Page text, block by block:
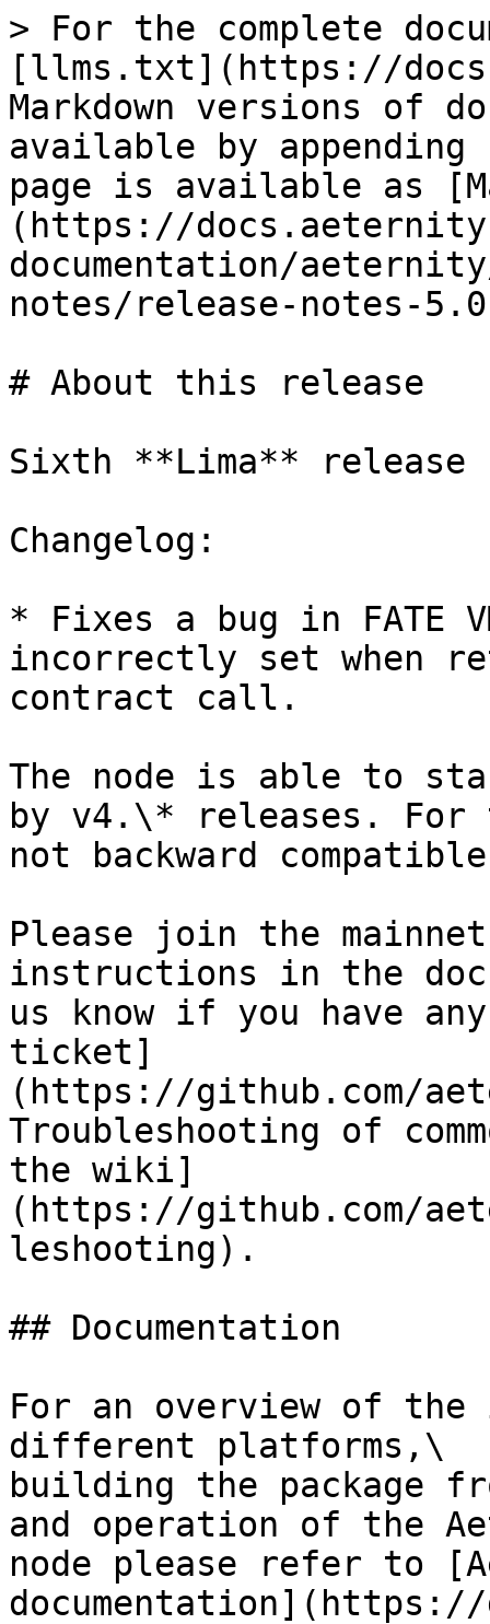
> For the complete
[llms.txt](https://
Markdown versions of
available by
page is available as
(https://
documentation/
notes/release-notes-
# About this release
Sixth **Lima** release
Changelog:
* Fixes a bug in FATE
incorrectly set when
contract call.
The node is able to
by v4.\* releases.
not backward
Please join the
instructions in the
us know if you have
ticket]
(https://github.com/
Troubleshooting of
the wiki]
(https://github.com/
leshooting).
## Documentation
For an overview of
different platforms,\
building the package
and operation of the
node please refer to